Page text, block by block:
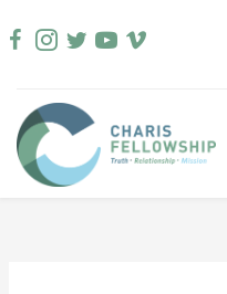
to